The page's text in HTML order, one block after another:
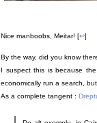
Nice manboobs, Meitar! [↩]
By the way, did you know
I suspect this is because
economically run a search,
As a complete tangent :